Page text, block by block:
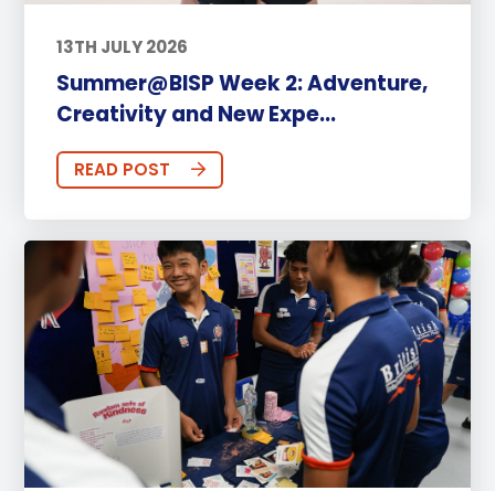
13TH JULY 2026
Summer@BISP Week 2: Adventure,
Creativity and New Expe...
READ POST